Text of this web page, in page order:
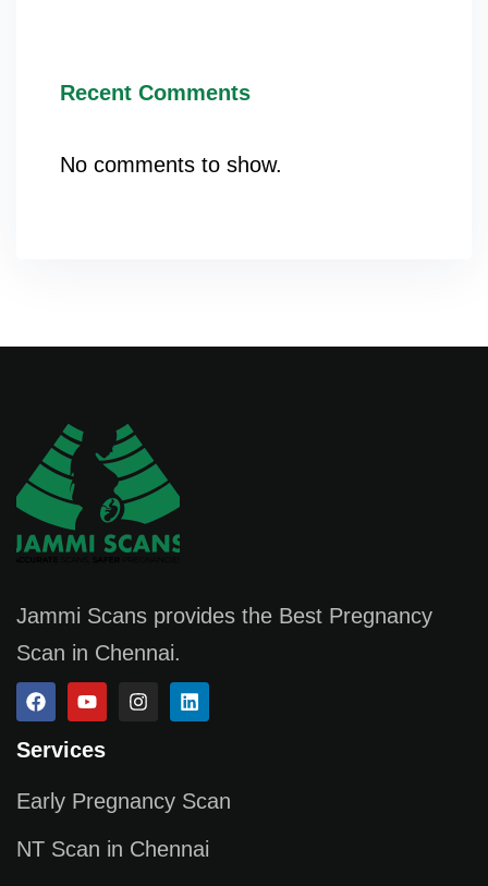
Recent Comments
No comments to show.
Jammi Scans provides the Best Pregnancy
Scan in Chennai.
Services
Early Pregnancy Scan
NT Scan in Chennai